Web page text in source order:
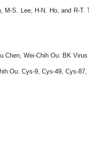
M-S. Lee, H-N. Ho, and R-
Chen, Wei-Chih Ou: BK
Ou: Cys-9, Cys-49, Cys-